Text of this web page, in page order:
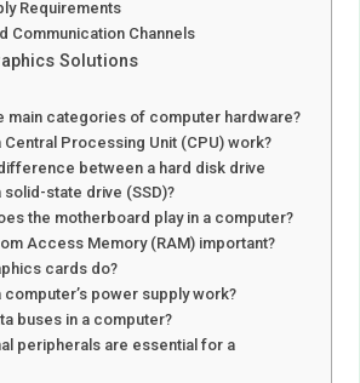
Requirements
Communication Channels
Solutions
main categories of computer hardware?
Central Processing Unit (CPU) work?
between a hard disk drive
solid-state drive (SSD)?
the motherboard play in a computer?
Access Memory (RAM) important?
cards do?
computer’s power supply work?
buses in a computer?
peripherals are essential for a